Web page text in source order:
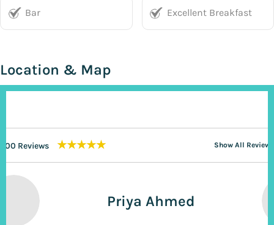
Bar Excellent Breakfast
Location & Map
200 Reviews ★★★★★ Show All Reviews
Priya Ahmed